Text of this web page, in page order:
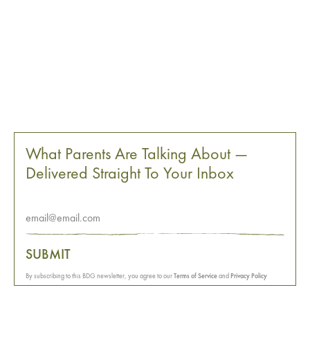
What Parents Are Talking About —
Delivered Straight To Your Inbox
SUBMIT
By subscribing to this BDG newsletter, you agree to ourTerms of ServiceandPrivacy Policy